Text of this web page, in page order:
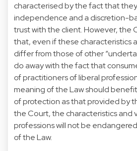
characterised by the fact that
independence and a discretion-
trust with the client. However, the
that, even if these characteristics
differ from those of other
do away with the fact that
of practitioners of liberal
meaning of the Law should
of protection as that provided by
the Court, the characteristics and
professions will not be
of the Law.